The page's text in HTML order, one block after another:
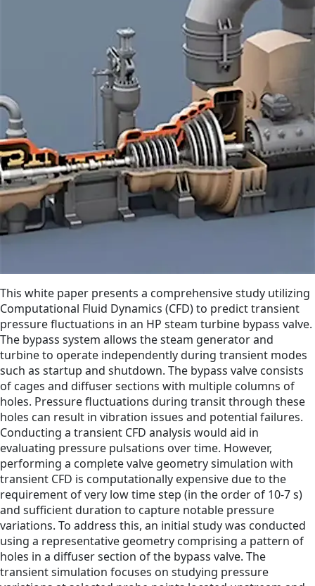
This white paper presents a comprehensive study utilizing
Computational Fluid Dynamics (CFD) to predict transient
pressure fluctuations in an HP steam turbine bypass valve.
The bypass system allows the steam generator and
turbine to operate independently during transient modes
such as startup and shutdown. The bypass valve consists
of cages and diffuser sections with multiple columns of
holes. Pressure fluctuations during transit through these
holes can result in vibration issues and potential failures.
Conducting a transient CFD analysis would aid in
evaluating pressure pulsations over time. However,
performing a complete valve geometry simulation with
transient CFD is computationally expensive due to the
requirement of very low time step (in the order of 10-7 s)
and sufficient duration to capture notable pressure
variations. To address this, an initial study was conducted
using a representative geometry comprising a pattern of
holes in a diffuser section of the bypass valve. The
transient simulation focuses on studying pressure